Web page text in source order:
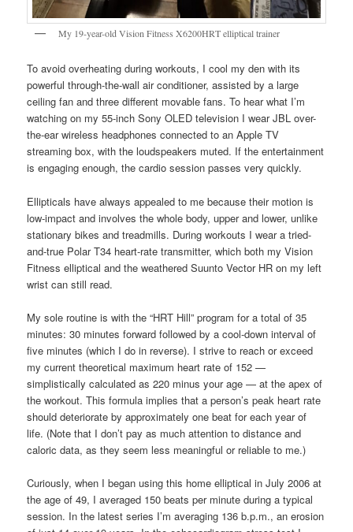
My 19-year-old Vision Fitness X6200HRT elliptical trainer
To avoid overheating during workouts, I cool my den with its
powerful through-the-wall air conditioner, assisted by a large
ceiling fan and three different movable fans. To hear what I’m
watching on my 55-inch Sony OLED television I wear JBL over-
the-ear wireless headphones connected to an Apple TV
streaming box, with the loudspeakers muted. If the entertainment
is engaging enough, the cardio session passes very quickly.
Ellipticals have always appealed to me because their motion is
low-impact and involves the whole body, upper and lower, unlike
stationary bikes and treadmills. During workouts I wear a tried-
and-true Polar T34 heart-rate transmitter, which both my Vision
Fitness elliptical and the weathered Suunto Vector HR on my left
wrist can still read.
My sole routine is with the “HRT Hill” program for a total of 35
minutes: 30 minutes forward followed by a cool-down interval of
five minutes (which I do in reverse). I strive to reach or exceed
my current theoretical maximum heart rate of 152 —
simplistically calculated as 220 minus your age — at the apex of
the workout. This formula implies that a person’s peak heart rate
should deteriorate by approximately one beat for each year of
life. (Note that I don’t pay as much attention to distance and
caloric data, as they seem less meaningful or reliable to me.)
Curiously, when I began using this home elliptical in July 2006 at
the age of 49, I averaged 150 beats per minute during a typical
session. In the latest series I’m averaging 136 b.p.m., an erosion